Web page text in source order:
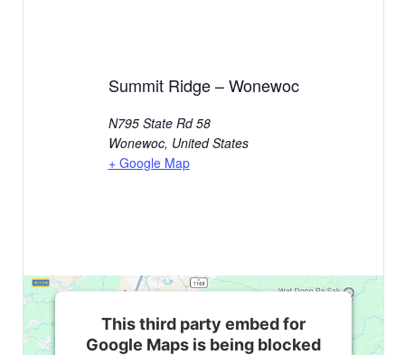
Summit Ridge – Wonewoc
N795 State Rd 58
Wonewoc, United States
+ Google Map
This third party embed for
Google Maps is being blocked